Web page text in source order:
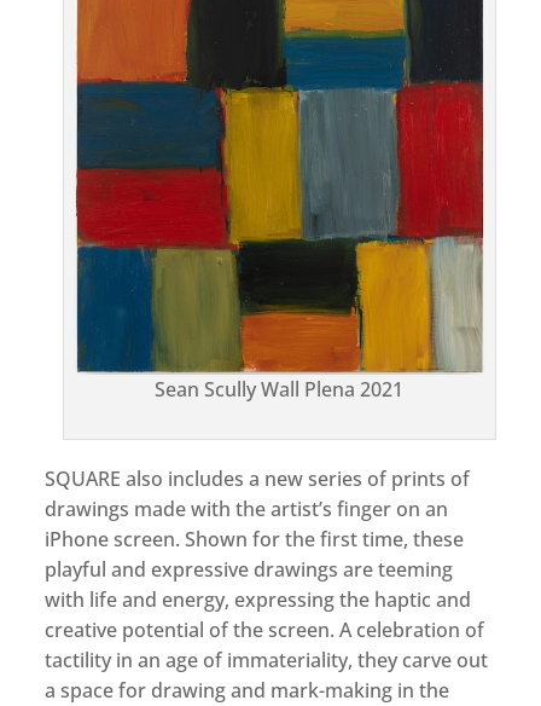
Sean Scully Wall Plena 2021
SQUARE also includes a new series of prints of
drawings made with the artist’s finger on an
iPhone screen. Shown for the first time, these
playful and expressive drawings are teeming
with life and energy, expressing the haptic and
creative potential of the screen. A celebration of
tactility in an age of immateriality, they carve out
a space for drawing and mark-making in the